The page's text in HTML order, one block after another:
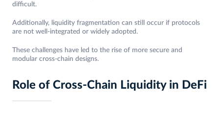
difficult.
Additionally, liquidity fragmentation can still occur if protocols
are not well-integrated or widely adopted.
These challenges have led to the rise of more secure and
modular cross-chain designs.
Role of Cross-Chain Liquidity in DeFi